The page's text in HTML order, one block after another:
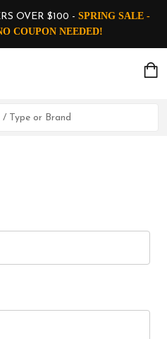
OVER $100 - SPRING SALE -
COUPON NEEDED!